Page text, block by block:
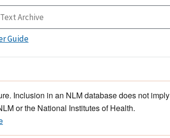
Guide
Inclusion in an NLM database does not imply
or the National Institutes of Health.